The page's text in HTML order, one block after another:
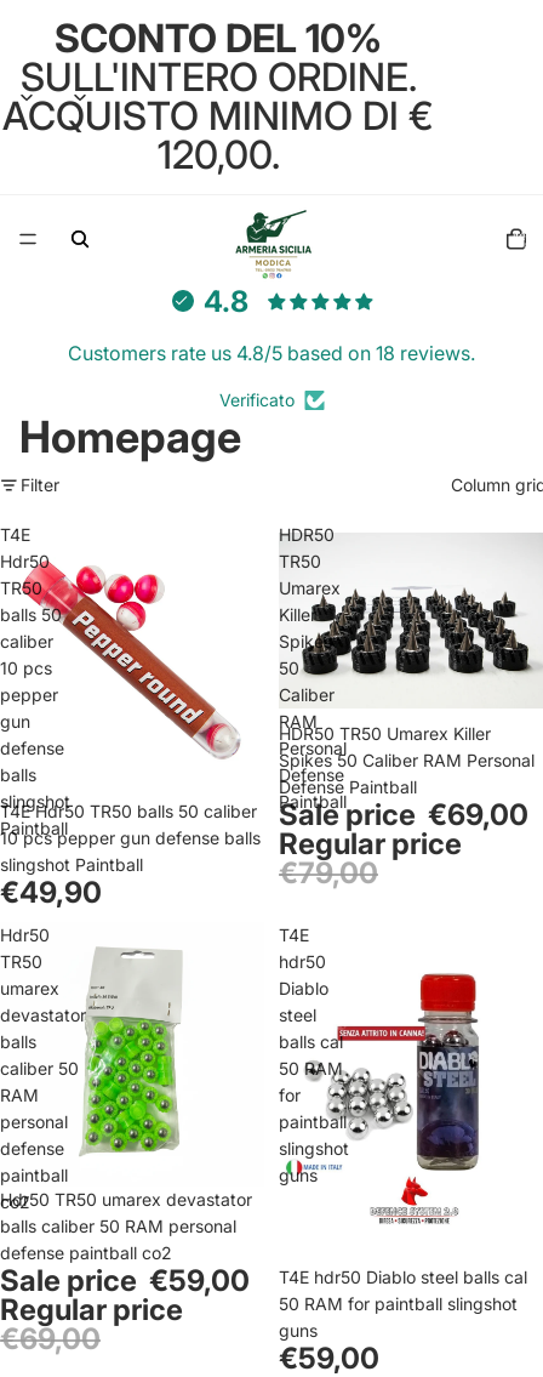
SCONTO DEL 10%
SULL'INTERO ORDINE.
ACQUISTO MINIMO DI €
120,00.
items
in
4.8
Customers rate us 4.8/5 based on 18 reviews.
Verificato
Homepage
Filter Column
T4E
Hdr50
TR50
balls 50
caliber
10 pcs
pepper
gun
defense
balls
slingshot
Paintball
T4E Hdr50 TR50 balls 50 caliber
10 pcs pepper gun defense balls
slingshot Paintball
€49,90
HDR50
TR50
Umarex
Killer
Spikes
50
Caliber
RAM
Personal
Defense
Paintball
Sale
HDR50 TR50 Umarex Killer
Spikes 50 Caliber RAM Personal
Defense Paintball
Sale price €69,00
Regular price
€79,00
Hdr50
TR50
umarex
devastator
balls
caliber 50
RAM
personal
defense
paintball
co2
Sale
Hdr50 TR50 umarex devastator
balls caliber 50 RAM personal
defense paintball co2
Sale price €59,00
Regular price
€69,00
T4E
hdr50
Diablo
steel
balls cal
50 RAM
for
paintball
slingshot
guns
T4E hdr50 Diablo steel balls cal
50 RAM for paintball slingshot
guns
€59,00